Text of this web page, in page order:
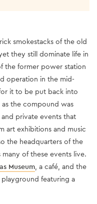
smokestacks of the old
they still dominate life in
the former power station
operation in the mid-
it to be put back into
, as the compound was
private events that
art exhibitions and music
the headquarters of the
of these events live.
Museum , a café, and the
featuring a